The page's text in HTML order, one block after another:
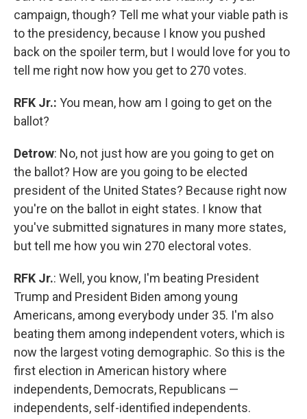
campaign, though? Tell me what your viable path is
to the presidency, because I know you pushed
back on the spoiler term, but I would love for you to
tell me right now how you get to 270 votes.
RFK Jr.: You mean, how am I going to get on the
ballot?
Detrow: No, not just how are you going to get on
the ballot? How are you going to be elected
president of the United States? Because right now
you're on the ballot in eight states. I know that
you've submitted signatures in many more states,
but tell me how you win 270 electoral votes.
RFK Jr.: Well, you know, I'm beating President
Trump and President Biden among young
Americans, among everybody under 35. I'm also
beating them among independent voters, which is
now the largest voting demographic. So this is the
first election in American history where
independents, Democrats, Republicans —
independents, self-identified independents.